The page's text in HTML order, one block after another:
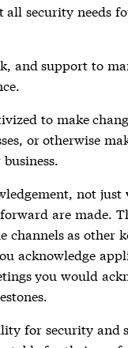
all security needs
and support to
to make
or otherwise
not just
are made.
channels as other
acknowledge
you would
for security and